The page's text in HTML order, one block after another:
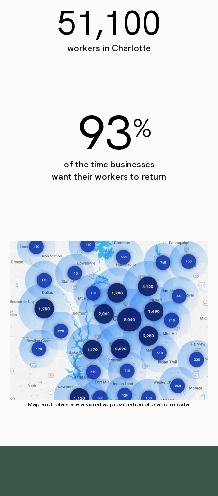
51,100
workers in Charlotte
93%
of the time businesses
want their workers to return
Map and totals are a visual approximation of platform data.